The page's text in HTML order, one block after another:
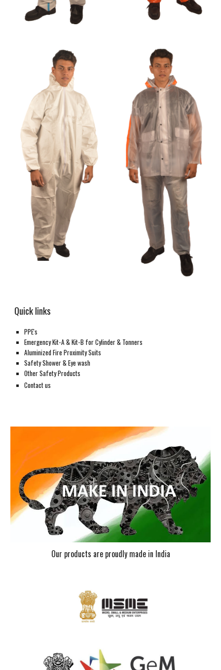
Quick links
PPE's
Emergency Kit-A & Kit-B for Cylinder & Tonners
Aluminized Fire Proximity Suits
Safety Shower & Eye wash
Other Safety Products
Contact us
Our products are proudly made in India